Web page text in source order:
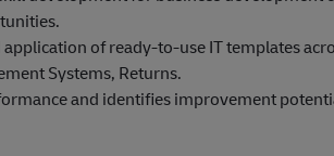
of ready-to-use IT templates
Systems, Returns.
and identifies improvement